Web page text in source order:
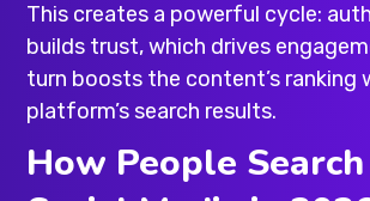
This creates a powerful cycle:
builds trust, which drives
turn boosts the content’s ranking
platform’s search results.
How People